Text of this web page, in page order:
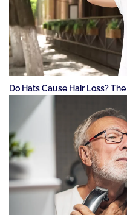
Do Hats Cause Hair Loss?